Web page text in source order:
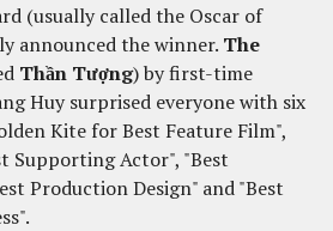
(usually called the Oscar of
announced the winner. The
Thần Tượng) by first-time
Huy surprised everyone with six
Kite for Best Feature Film",
Supporting Actor", "Best
Production Design" and "Best